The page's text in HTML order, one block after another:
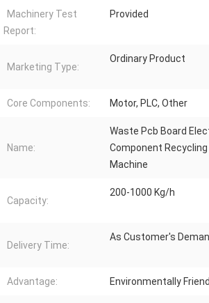
Machinery Test
Report:
Provided
Marketing Type:
Ordinary Product
Core Components: Motor, PLC, Other
Name:
Waste Pcb Board
Component
Machine
Capacity:
200-1000 Kg/h
Delivery Time:
As Customer's
Advantage: Environmentally